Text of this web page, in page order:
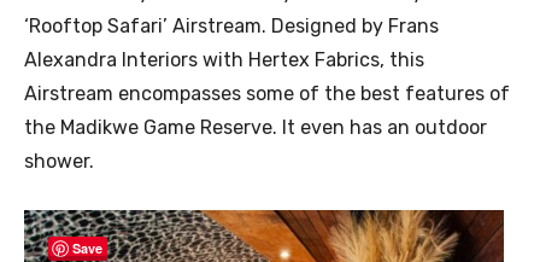
‘Rooftop Safari’ Airstream. Designed by Frans
Alexandra Interiors with Hertex Fabrics, this
Airstream encompasses some of the best features of
the Madikwe Game Reserve. It even has an outdoor
shower.
Save